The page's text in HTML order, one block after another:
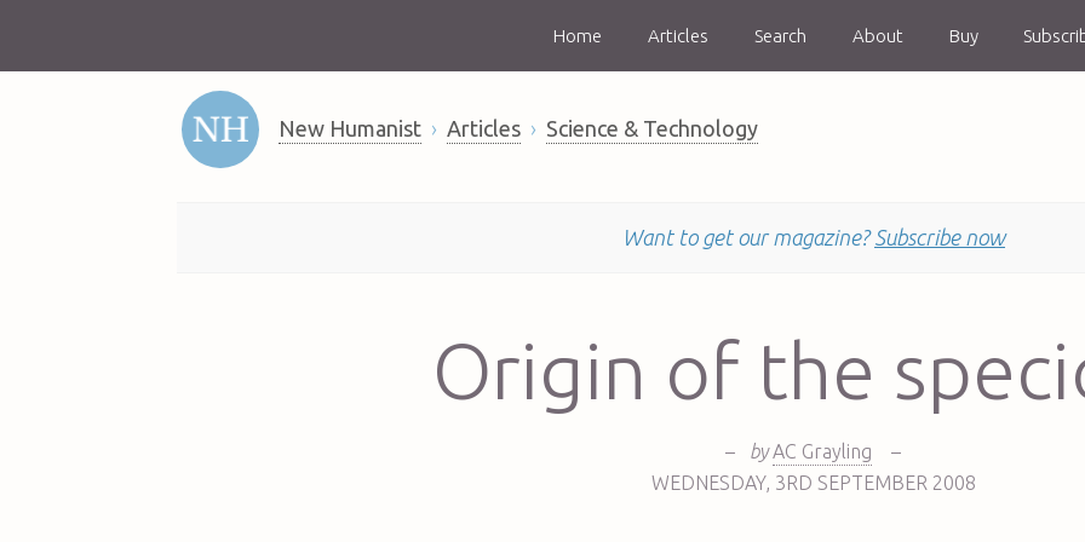
Home Articles Search About Buy
New Humanist Articles Science & Technology
Want to get our magazine? Subscribe now
Origin of the
– by AC Grayling
–
WEDNESDAY, 3RD SEPTEMBER 2008